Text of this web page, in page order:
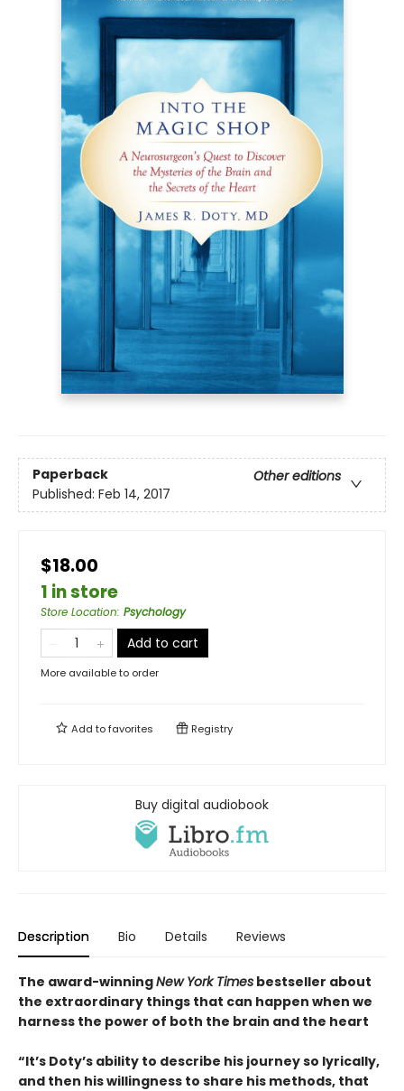
Paperback
Other editions
Published: Feb 14, 2017
$18.00
1 in store
Store Location: Psychology
Add to cart
More available to order
Add tofavorites Registry
Buy digital audiobook
Description Bio Details Reviews
The award-winningNew York Times bestseller about
the extraordinary things that can happen when we
harness the power of both the brain and the heart
“It’s Doty’s ability to describe his journey so lyrically,
and then his willingness to share his methods, that